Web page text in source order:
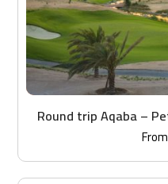
Round trip Aqaba –